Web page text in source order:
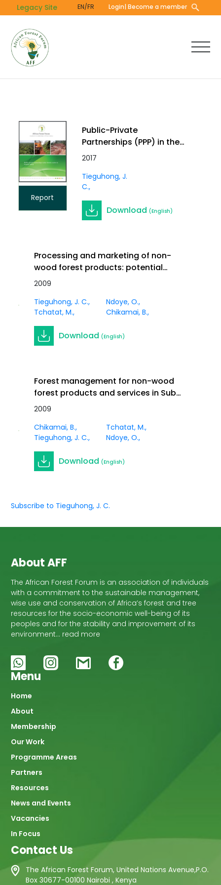
to
content
Legacy Site EN/FR Login| Become a member
Report
Public-Private
Partnerships (PPP) in the
Forestry Sector in Central
2017
Tieguhong, J.
C.
Download (English)
Processing and marketing of non-
wood forest products: potential
impacts and challenges in Africa. In
2009
Tieguhong, J. C.
Ndoye, O.
Tchatat, M.
Chikamai, B.
Download(English)
Forest management for non-wood
forest products and services in Sub-
2009
Chikamai, B.
Tchatat, M.
Tieguhong, J. C.
Ndoye, O.
Download(English)
Subscribe to Tieguhong, J. C.
About AFF
The African Forest Forum is an association of individuals
with a commitment to the sustainable management,
wise use and conservation of Africa’s forest and tree
resources for the socio-economic well-being of its
peoples and for the stability and improvement of its
environment… read more
Menu
Main
navigation
Home
About
Membership
Our Work
Programme Areas
Partners
Resources
News and Events
Vacancies
In Focus
Contact Us
The African Forest Forum, United Nations Avenue,P.O.
Box 30677-00100 Nairobi , Kenya